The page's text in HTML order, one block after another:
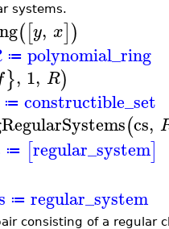
systems.
([y, x])
≔ polynomial_ring
}, 1, R)
≔ constructible_set
(cs,
≔ [regular_system]
≔ regular_system
consisting of a regular